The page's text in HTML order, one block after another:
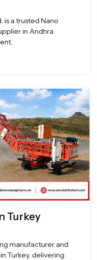
is a trusted Nano
in Andhra
Turkey
manufacturer and
Turkey, delivering